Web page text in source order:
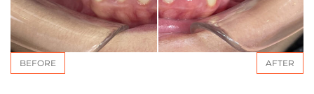
BEFORE AFTER